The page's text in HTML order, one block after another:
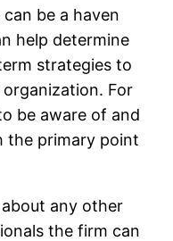
be a haven
help determine
strategies to
For
be aware of and
the primary point
any other
the firm can